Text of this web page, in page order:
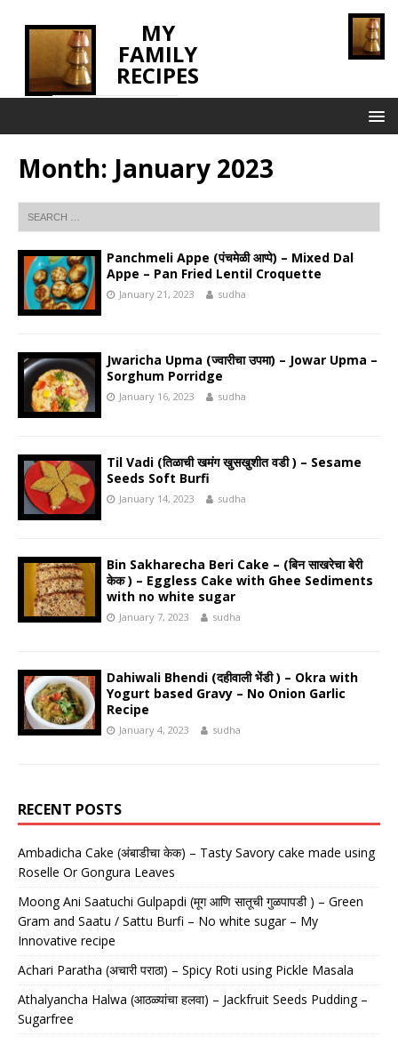
MY
FAMILY
RECIPES
Month: January 2023
Panchmeli Appe (पंचमेळी आप्पे) – Mixed Dal
Appe – Pan Fried Lentil Croquette
January 21, 2023 sudha
Jwaricha Upma (ज्वारीचा उपमा) – Jowar Upma –
Sorghum Porridge
January 16, 2023 sudha
Til Vadi (तिळाची खमंग खुसखुशीत वडी ) – Sesame
Seeds Soft Burfi
January 14, 2023 sudha
Bin Sakharecha Beri Cake – (बिन साखरेचा बेरी
केक ) – Eggless Cake with Ghee Sediments
with no white sugar
January 7, 2023 sudha
Dahiwali Bhendi (दहीवाली भेंडी ) – Okra with
Yogurt based Gravy – No Onion Garlic
Recipe
January 4, 2023 sudha
RECENT POSTS
Ambadicha Cake (अंबाडीचा केक) – Tasty Savory cake made using
Roselle Or Gongura Leaves
Moong Ani Saatuchi Gulpapdi (मूग आणि सातूची गुळपापडी ) – Green
Gram and Saatu / Sattu Burfi – No white sugar – My
Innovative recipe
Achari Paratha (अचारी पराठा) – Spicy Roti using Pickle Masala
Athalyancha Halwa (आठळ्यांचा हलवा) – Jackfruit Seeds Pudding –
Sugarfree